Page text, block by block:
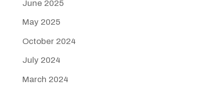
June 2025
May 2025
October 2024
July 2024
March 2024